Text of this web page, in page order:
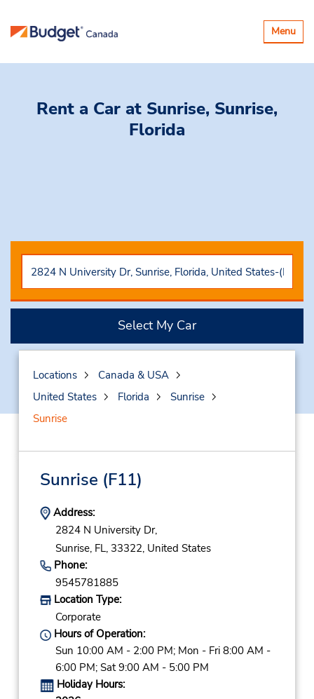
Toggle
Menu
Rent a Car at Sunrise, Sunrise,
Florida
Select My Car
Locations
Canada & USA
United States
Florida
Sunrise
Sunrise
Sunrise (F11)
Address:
2824 N University Dr,
Sunrise, FL, 33322, United States
Phone:
9545781885
Location Type:
Corporate
Hours of Operation:
Sun 10:00 AM - 2:00 PM; Mon - Fri 8:00 AM -
6:00 PM; Sat 9:00 AM - 5:00 PM
Holiday Hours: